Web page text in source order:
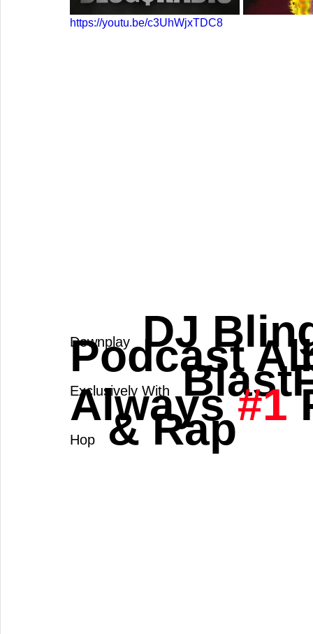
https://youtu.be/c3UhWjxTDC8
Downplay DJ
Podcast
Exclusively With
Always #1
Hop & Rap